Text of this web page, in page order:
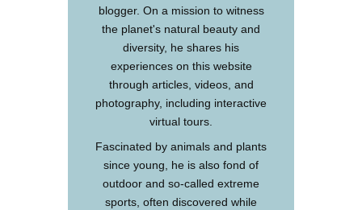
blogger. On a mission to witness
the planet's natural beauty and
diversity, he shares his
experiences on this website
through articles, videos, and
photography, including interactive
virtual tours.
Fascinated by animals and plants
since young, he is also fond of
outdoor and so-called extreme
sports, often discovered while